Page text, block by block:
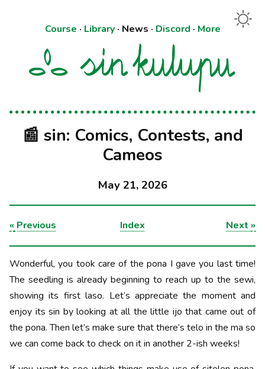
Course · Library· News · Discord · More
📰 sin: Comics, Contests, and
Cameos
May 21, 2026
« Previous Index Next »
Wonderful, you took care of the pona I gave you last time!
The seedling is already beginning to reach up to the sewi,
showing its first laso. Let’s appreciate the moment and
enjoy its sin by looking at all the little ijo that came out of
the pona. Then let’s make sure that there’s telo in the ma so
we can come back to check on it in another 2-ish weeks!